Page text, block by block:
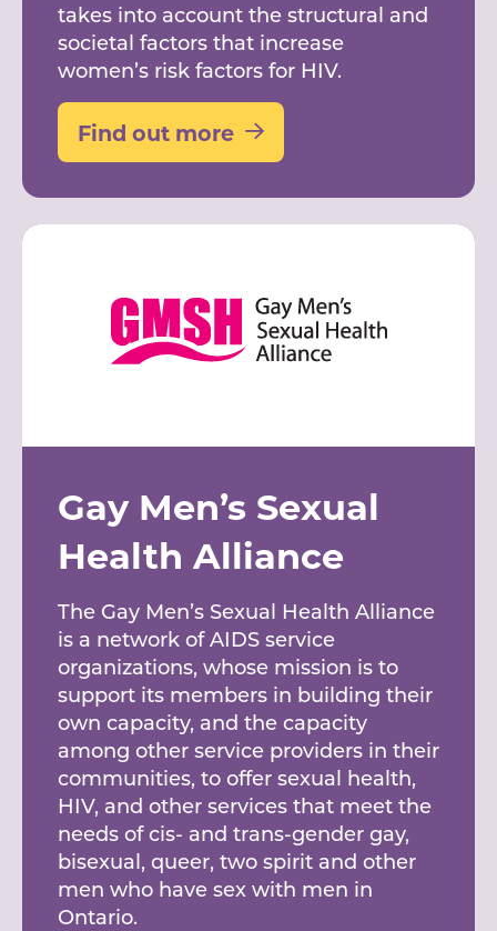
takes into account the structural and
societal factors that increase
women’s risk factors for HIV.
Find out more
Gay Men’s Sexual
Health Alliance
The Gay Men’s Sexual Health Alliance
is a network of AIDS service
organizations, whose mission is to
support its members in building their
own capacity, and the capacity
among other service providers in their
communities, to offer sexual health,
HIV, and other services that meet the
needs of cis- and trans-gender gay,
bisexual, queer, two spirit and other
men who have sex with men in
Ontario.